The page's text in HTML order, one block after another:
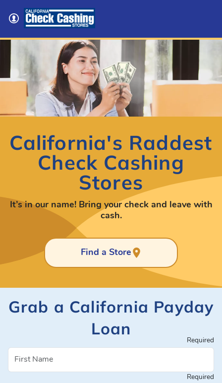
California's Raddest
Check Cashing
Stores
It’s in our name! Bring your check and leave with
cash.
Find a Store
Grab a California Payday
Loan
Required
Required